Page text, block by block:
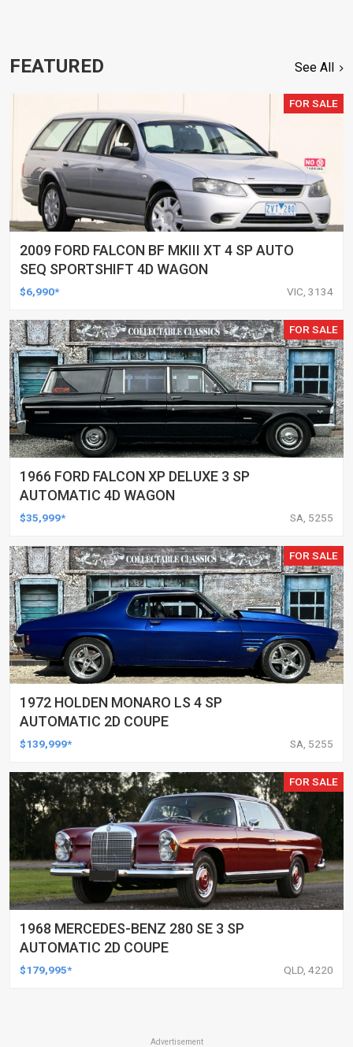
FEATURED See All
FOR SALE
2009 FORD FALCON BF MKIII XT 4 SP AUTO
SEQ SPORTSHIFT 4D WAGON
$6,990* VIC, 3134
FOR SALE
1966 FORD FALCON XP DELUXE 3 SP
AUTOMATIC 4D WAGON
$35,999* SA, 5255
FOR SALE
1972 HOLDEN MONARO LS 4 SP
AUTOMATIC 2D COUPE
$139,999* SA, 5255
FOR SALE
1968 MERCEDES-BENZ 280 SE 3 SP
AUTOMATIC 2D COUPE
$179,995* QLD, 4220
Advertisement